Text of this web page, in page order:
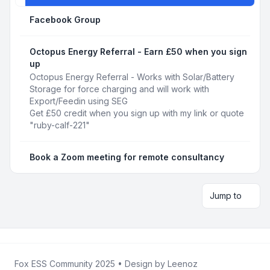
Facebook Group
Octopus Energy Referral - Earn £50 when you sign
up
Octopus Energy Referral - Works with Solar/Battery
Storage for force charging and will work with
Export/Feedin using SEG
Get £50 credit when you sign up with my link or quote
"ruby-calf-221"
Book a Zoom meeting for remote consultancy
Jump to
Fox ESS Community 2025 • Design by Leenoz